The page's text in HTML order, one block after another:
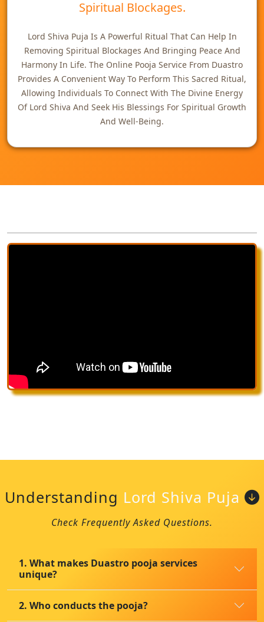
Spiritual Blockages.
Lord Shiva Puja Is A Powerful Ritual That Can Help In
Removing Spiritual Blockages And Bringing Peace And
Harmony In Life. The Online Pooja Service From Duastro
Provides A Convenient Way To Perform This Sacred Ritual,
Allowing Individuals To Connect With The Divine Energy
Of Lord Shiva And Seek His Blessings For Spiritual Growth
And Well-Being.
Understanding Lord Shiva Puja
Check Frequently Asked Questions.
1. What makes Duastro pooja services
unique?
2. Who conducts the pooja?